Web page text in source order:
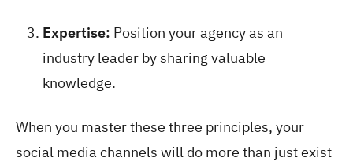
Expertise: Position your agency as an
industry leader by sharing valuable
knowledge.
When you master these three principles, your
social media channels will do more than just exist